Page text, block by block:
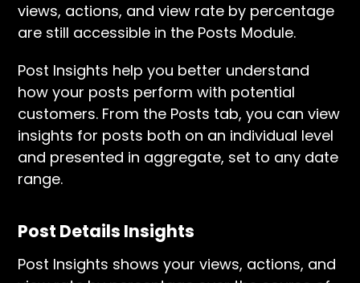
views, actions, and view rate by percentage
are still accessible in the Posts Module.
Post Insights help you better understand
how your posts perform with potential
customers. From the Posts tab, you can view
insights for posts both on an individual level
and presented in aggregate, set to any date
range.
Post Details Insights
Post Insights shows your views, actions, and